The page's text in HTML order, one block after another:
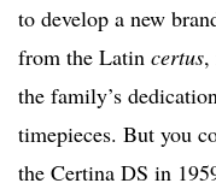
to develop a new
from the Latin certus,
the family’s
timepieces. But you
the Certina DS in